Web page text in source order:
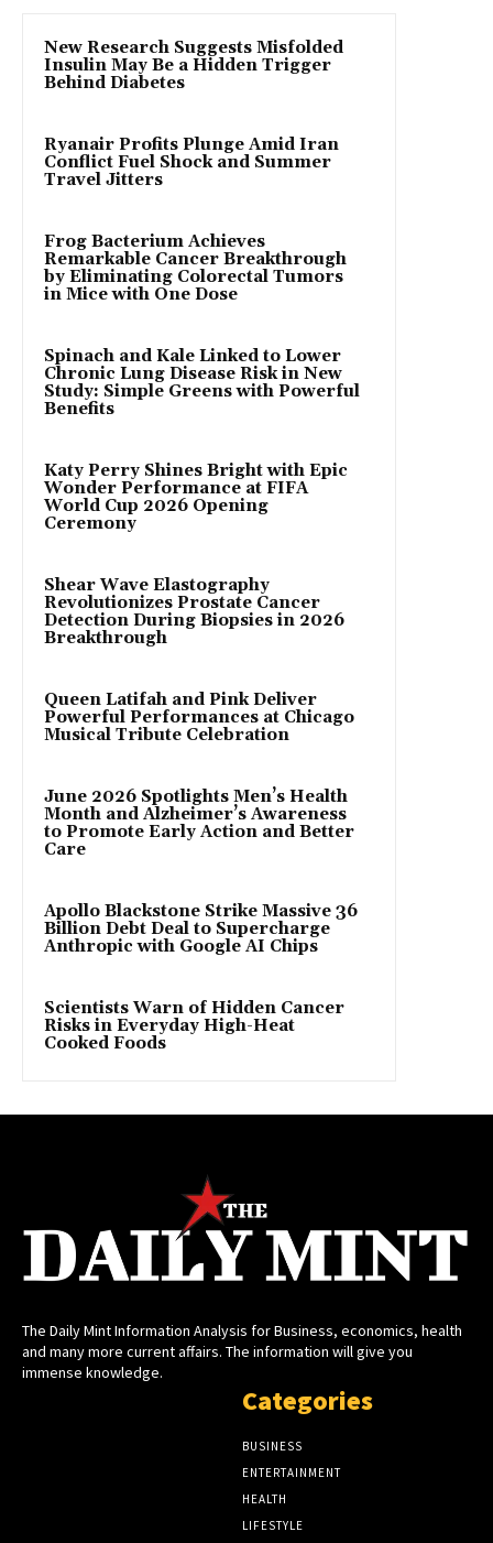
New Research Suggests Misfolded
Insulin May Be a Hidden Trigger
Behind Diabetes
Ryanair Profits Plunge Amid Iran
Conflict Fuel Shock and Summer
Travel Jitters
Frog Bacterium Achieves
Remarkable Cancer Breakthrough
by Eliminating Colorectal Tumors
in Mice with One Dose
Spinach and Kale Linked to Lower
Chronic Lung Disease Risk in New
Study: Simple Greens with Powerful
Benefits
Katy Perry Shines Bright with Epic
Wonder Performance at FIFA
World Cup 2026 Opening
Ceremony
Shear Wave Elastography
Revolutionizes Prostate Cancer
Detection During Biopsies in 2026
Breakthrough
Queen Latifah and Pink Deliver
Powerful Performances at Chicago
Musical Tribute Celebration
June 2026 Spotlights Men’s Health
Month and Alzheimer’s Awareness
to Promote Early Action and Better
Care
Apollo Blackstone Strike Massive 36
Billion Debt Deal to Supercharge
Anthropic with Google AI Chips
Scientists Warn of Hidden Cancer
Risks in Everyday High-Heat
Cooked Foods
The Daily Mint Information Analysis for Business, economics, health
and many more current affairs. The information will give you
immense knowledge.
Categories
BUSINESS
ENTERTAINMENT
HEALTH
LIFESTYLE